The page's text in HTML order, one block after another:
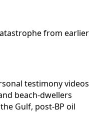
from earlier
testimony videos
beach-dwellers
Gulf, post-BP oil